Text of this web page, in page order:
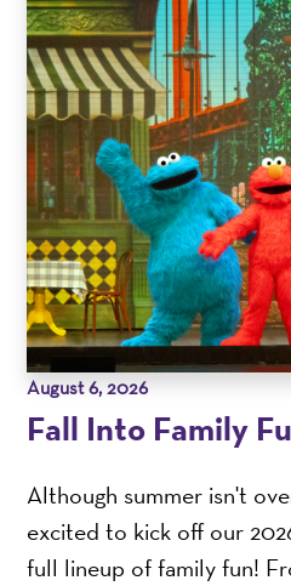
August 6, 2026
Fall Into Family
Although summer isn't
excited to kick off our
full lineup of family fun!